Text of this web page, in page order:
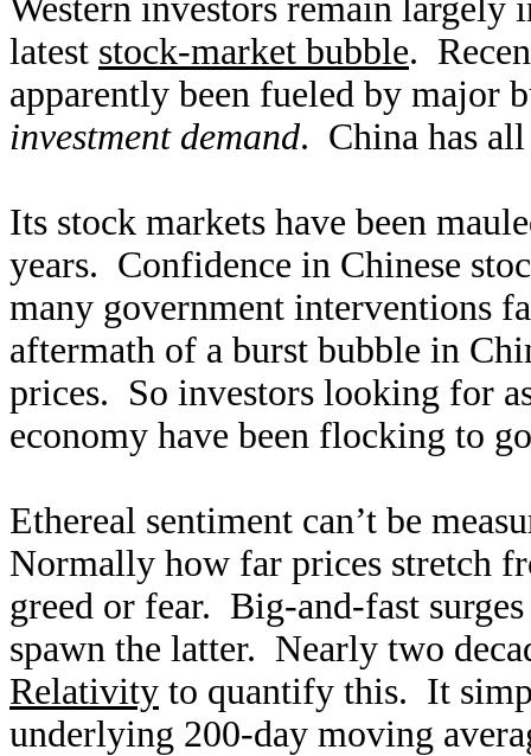
Western investors remain
latest stock-market bubble.
apparently been fueled by
investment demand. China has
Its stock markets have been
years. Confidence in Chinese
many government interventions
aftermath of a burst bubble in
prices. So investors looking for
economy have been flocking to
Ethereal sentiment can’t be
Normally how far prices stretch
greed or fear. Big-and-fast
spawn the latter. Nearly two
Relativity to quantify this. It
underlying 200-day moving